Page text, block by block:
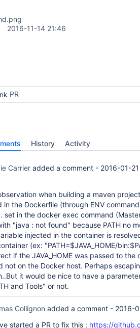
2016-11-14 21:46
PR
History Activity
Carrier added a comment - 2016-01-
when building a maven
in the Dockerfile (through ENV
set in the docker exec command
"java : not found" because PATH no
injected in the container is
(ex: "PATH=$JAVA_HOME/
if the JAVA_HOME was passed to
not on the Docker host. Perhaps
it would be nice to have a
and Tools" or not.
Collignon added a comment - 2016-
started a PR to fix this : https://